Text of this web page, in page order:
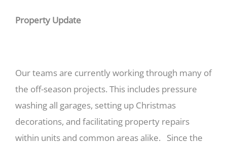
Property Update
Our teams are currently working through many of
the off-season projects. This includes pressure
washing all garages, setting up Christmas
decorations, and facilitating property repairs
within units and common areas alike. Since the